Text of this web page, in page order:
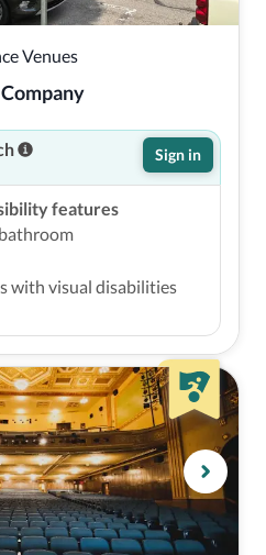
Venues
Sign in
features
with visual disabilities